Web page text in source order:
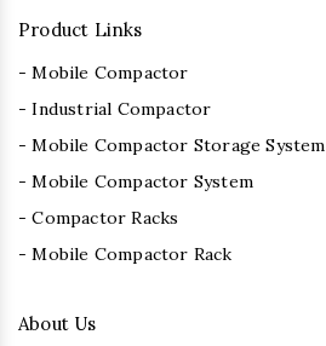
Product Links
- Mobile Compactor
- Industrial Compactor
- Mobile Compactor Storage System
- Mobile Compactor System
- Compactor Racks
- Mobile Compactor Rack
About Us